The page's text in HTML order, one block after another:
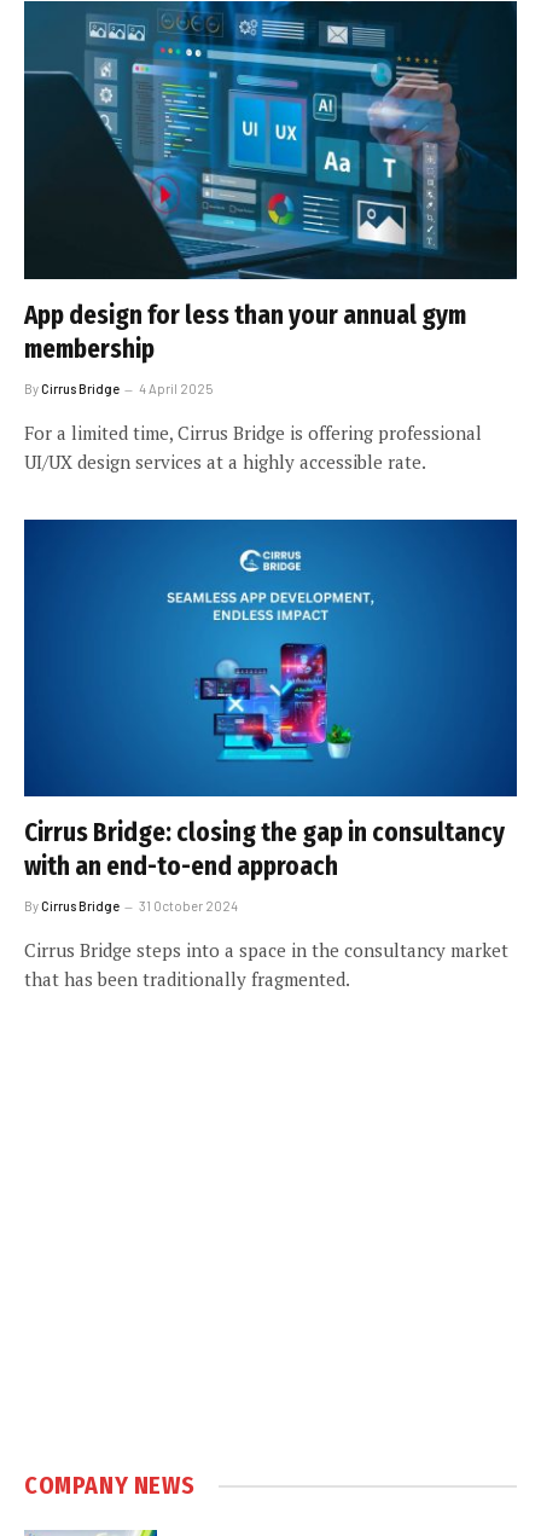
App design for less than your annual gym
membership
ByCirrus Bridge 4 April 2025
For a limited time, Cirrus Bridge is offering professional
UI/UX design services at a highly accessible rate.
Cirrus Bridge: closing the gap in consultancy
with an end-to-end approach
ByCirrus Bridge 31 October 2024
Cirrus Bridge steps into a space in the consultancy market
that has been traditionally fragmented.
COMPANY NEWS